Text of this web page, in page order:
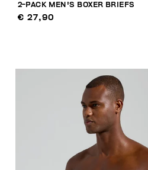
2-PACK MEN'S BOXER BRIEFS
€ 27,90